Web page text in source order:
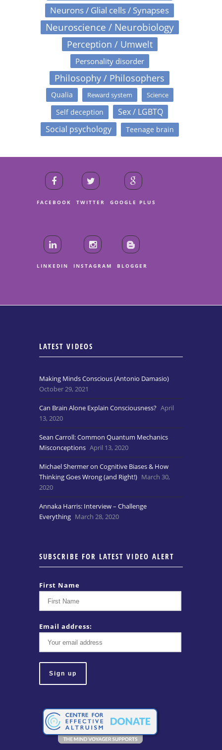
Neurons / Glial cells / Synapses
Neuroscience / Neurobiology
Perception / Umwelt
Personality disorder
Philosophy / Philosophers
Qualia Reward system Science
Self deception
Sex / LGBTQ
Social psychology
Teenage brain
FACEBOOK TWITTER GOOGLE PLUS
LINKEDIN INSTAGRAM BLOGGER
LATEST VIDEOS
Making Minds Conscious (Antonio Damasio)
October 29, 2021
Can Brain Alone Explain Consciousness? April
13, 2020
Sean Carroll: Common Quantum Mechanics
Misconceptions April 13, 2020
Michael Shermer on Cognitive Biases & How
Thinking Goes Wrong (and Right!) March 30,
2020
Annaka Harris: Interview – Challenge
Everything March 28, 2020
SUBSCRIBE FOR LATEST VIDEO ALERT
First Name
Email address: